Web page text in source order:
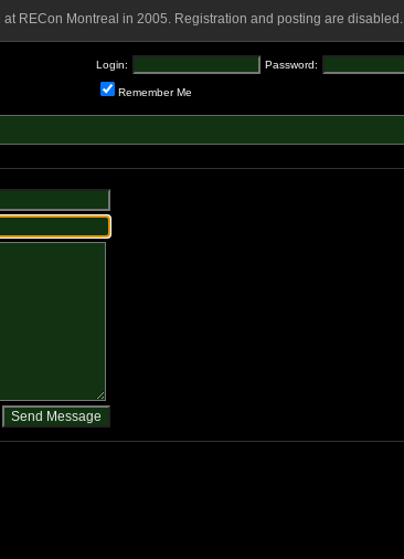
RECon Montreal in 2005. Registration and posting are disabled.
Login: Password:
Remember Me